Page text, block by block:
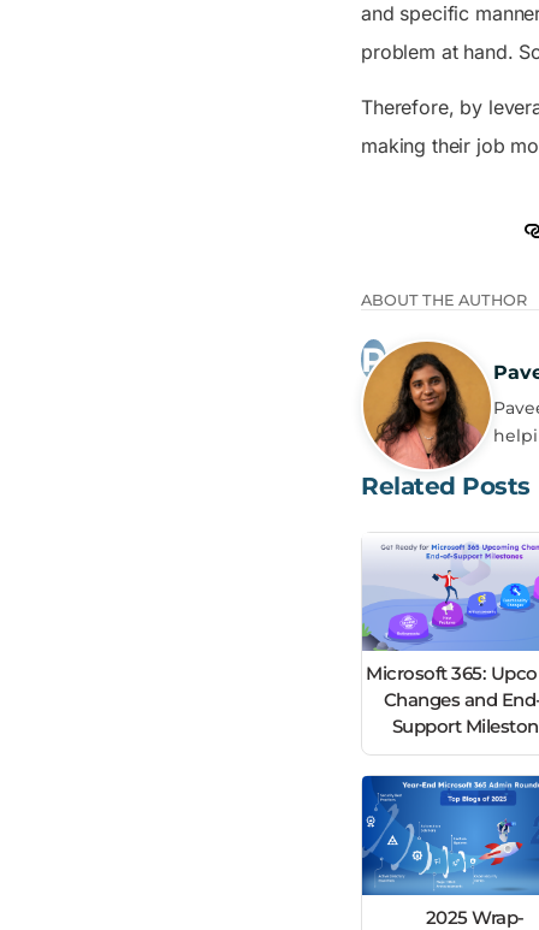
and specific
problem at hand.
Therefore, by
making their job
ABOUT THE AUTHOR
Related Posts
Microsoft 365:
Changes and
Support
2025 Wrap-